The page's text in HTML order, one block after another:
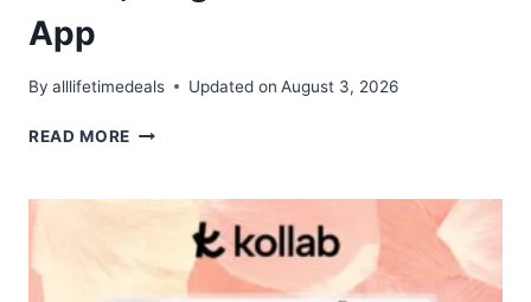
App
By alllifetimedeals Updated on August 3, 2026
READ MORE SCRIBEIST
–
NOVEL,